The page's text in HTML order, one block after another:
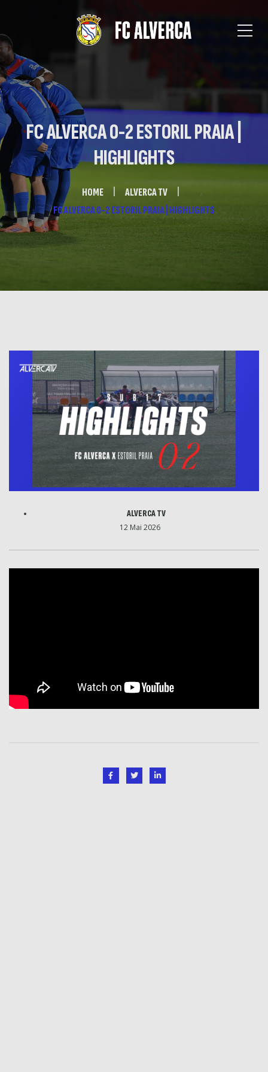
FC ALVERCA 0-2 ESTORIL PRAIA |
HIGHLIGHTS
HOME
ALVERCA TV
FC ALVERCA 0-2 ESTORIL PRAIA | HIGHLIGHTS
ALVERCA TV
12 Mai 2026